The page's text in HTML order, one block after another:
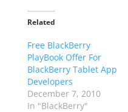
Related
Free BlackBerry
PlayBook Offer For
BlackBerry Tablet App
Developers
December 7, 2010
In "BlackBerry"